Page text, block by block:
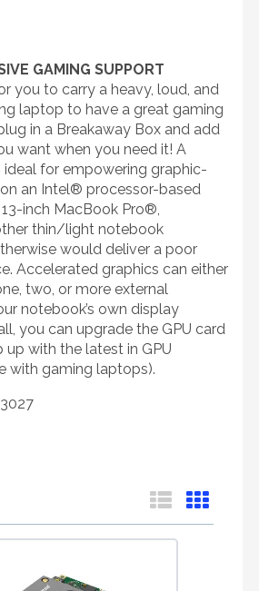
GAMING SUPPORT
you to carry a heavy, loud, and
laptop to have a great gaming
in a Breakaway Box and add
want when you need it! A
ideal for empowering graphic-
an Intel® processor-based
inch MacBook Pro®,
thin/light notebook
would deliver a poor
Accelerated graphics can either
two, or more external
notebook’s own display
you can upgrade the GPU card
up with the latest in GPU
with gaming laptops).